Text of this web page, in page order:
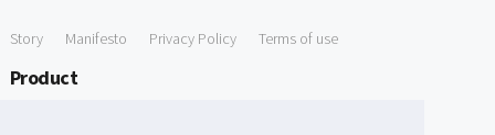
Story Manifesto Privacy Policy Terms of use
Product